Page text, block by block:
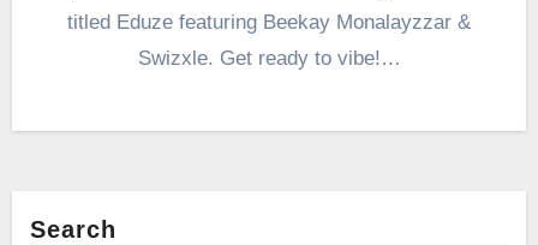
titled Eduze featuring Beekay Monalayzzar &
Swizxle. Get ready to vibe!…
Search